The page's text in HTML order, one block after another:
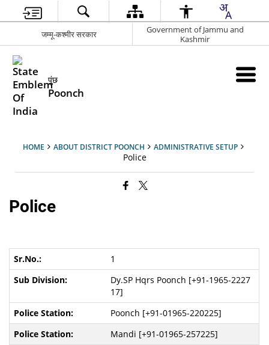
जम्मू-कश्मीर सरकार
Government of Jammu and
Kashmir
पुंछ
Poonch
HOME ABOUT DISTRICT POONCH ADMINISTRATIVE SETUP
Police
Police
1
Dy.SP Hqrs Poonch [+91-1965-2227
17]
Poonch [+91-01965-220225]
Mandi [+91-01965-257225]